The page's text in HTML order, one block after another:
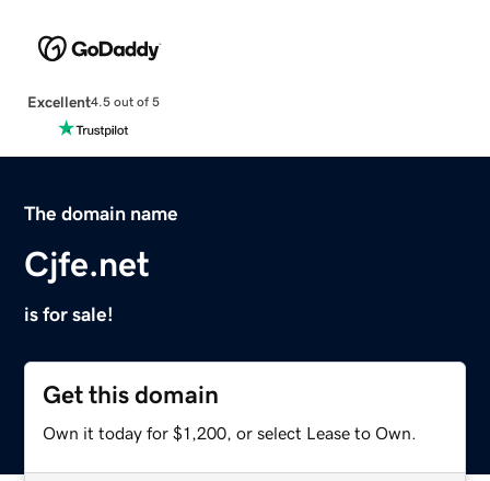
Excellent4.5 out of 5
The domain name
Cjfe.net
is for sale!
Get this domain
Own it today for $1,200, or select Lease to Own.